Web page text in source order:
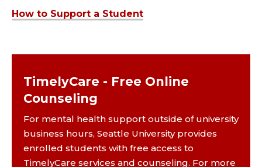
How to Support a Student
TimelyCare - Free Online
Counseling
For mental health support outside of university
business hours, Seattle University provides
enrolled students with free access to
TimelyCare services and counseling. For more